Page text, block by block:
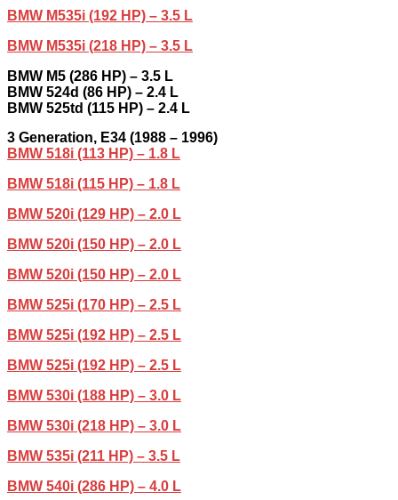
BMW M535i (192 HP) – 3.5 L
BMW M535i (218 HP) – 3.5 L
BMW M5 (286 HP) – 3.5 L
BMW 524d (86 HP) – 2.4 L
BMW 525td (115 HP) – 2.4 L
3 Generation, E34 (1988 – 1996)
BMW 518i (113 HP) – 1.8 L
BMW 518i (115 HP) – 1.8 L
BMW 520i (129 HP) – 2.0 L
BMW 520i (150 HP) – 2.0 L
BMW 520i (150 HP) – 2.0 L
BMW 525i (170 HP) – 2.5 L
BMW 525i (192 HP) – 2.5 L
BMW 525i (192 HP) – 2.5 L
BMW 530i (188 HP) – 3.0 L
BMW 530i (218 HP) – 3.0 L
BMW 535i (211 HP) – 3.5 L
BMW 540i (286 HP) – 4.0 L